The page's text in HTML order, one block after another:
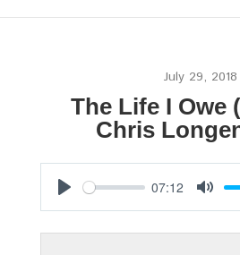
July 29, 2018
The Life I Owe
Chris
07:12